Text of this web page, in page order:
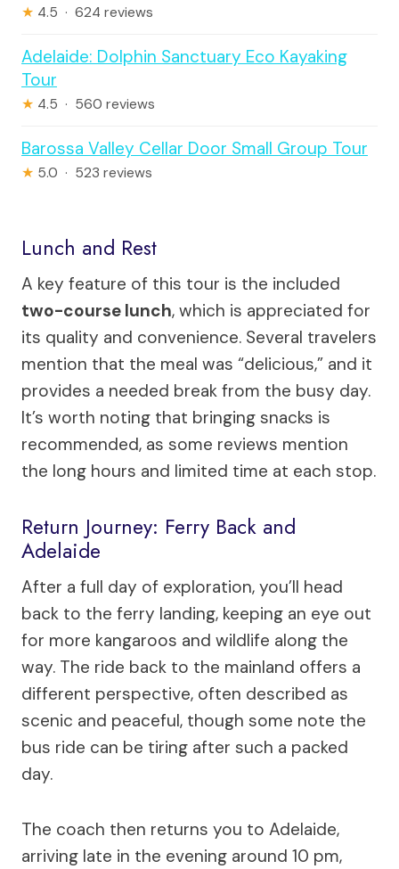
★ 4.5 · 624 reviews
Adelaide: Dolphin Sanctuary Eco Kayaking
Tour
★ 4.5 · 560 reviews
Barossa Valley Cellar Door Small Group Tour
★ 5.0 · 523 reviews
Lunch and Rest
A key feature of this tour is the included
two-course lunch, which is appreciated for
its quality and convenience. Several travelers
mention that the meal was “delicious,” and it
provides a needed break from the busy day.
It’s worth noting that bringing snacks is
recommended, as some reviews mention
the long hours and limited time at each stop.
Return Journey: Ferry Back and
Adelaide
After a full day of exploration, you’ll head
back to the ferry landing, keeping an eye out
for more kangaroos and wildlife along the
way. The ride back to the mainland offers a
different perspective, often described as
scenic and peaceful, though some note the
bus ride can be tiring after such a packed
day.
The coach then returns you to Adelaide,
arriving late in the evening around 10 pm,